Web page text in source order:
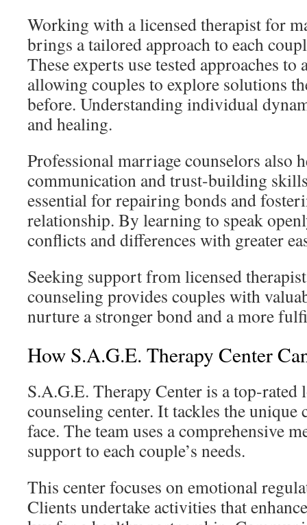
Working with a licensed therapist for
brings a tailored approach to each
These experts use tested approaches to
allowing couples to explore solutions
before. Understanding individual
and healing.
Professional marriage counselors also
communication and trust-building
essential for repairing bonds and
relationship. By learning to speak
conflicts and differences with greater
Seeking support from licensed
counseling provides couples with
nurture a stronger bond and a more
How S.A.G.E. Therapy Center
S.A.G.E. Therapy Center is a top-rated
counseling center. It tackles the unique
face. The team uses a comprehensive
support to each couple’s needs.
This center focuses on emotional
Clients undertake activities that